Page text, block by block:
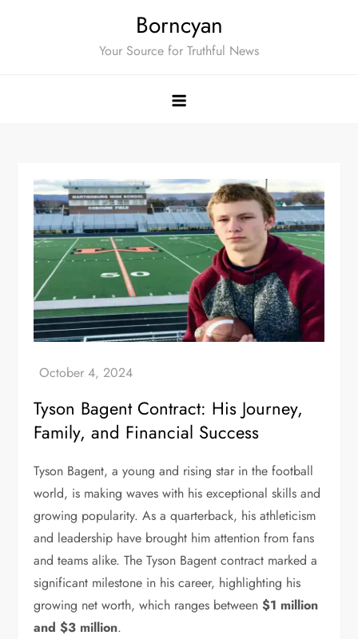
Borncyan
Your Source for Truthful News
Tyson Bagent Contract: His Journey,
Family, and Financial Success
Tyson Bagent, a young and rising star in the football
world, is making waves with his exceptional skills and
growing popularity. As a quarterback, his athleticism
and leadership have brought him attention from fans
and teams alike. The Tyson Bagent contract marked a
significant milestone in his career, highlighting his
growing net worth, which ranges between$1 million
and $3 million.